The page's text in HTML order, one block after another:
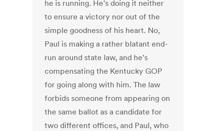
he is running. He’s doing it neither
to ensure a victory nor out of the
simple goodness of his heart. No,
Paul is making a rather blatant end-
run around state law, and he’s
compensating the Kentucky GOP
for going along with him. The law
forbids someone from appearing on
the same ballot as a candidate for
two different offices, and Paul, who